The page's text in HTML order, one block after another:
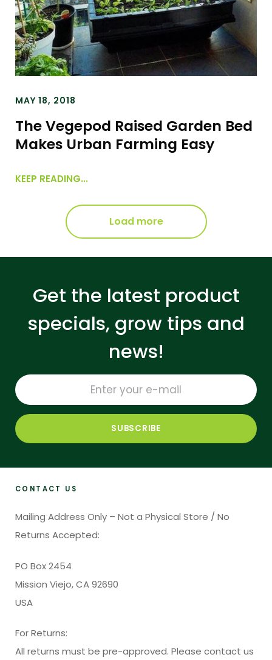
MAY 18, 2018
The Vegepod Raised Garden Bed
Makes Urban Farming Easy
KEEP READING...
Load more
Get the latest product
specials, grow tips and
news!
CONTACT US
Mailing Address Only – Not a Physical Store / No
Returns Accepted:
PO Box 2454
Mission Viejo, CA 92690
USA
For Returns:
All returns must be pre-approved. Please contact us